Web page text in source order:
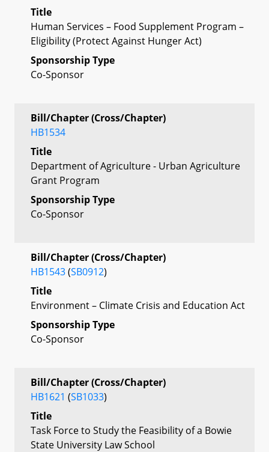
Title
Human Services – Food Supplement Program –
Eligibility (Protect Against Hunger Act)
Sponsorship Type
Co-Sponsor
Bill/Chapter (Cross/Chapter)
HB1534
Title
Department of Agriculture - Urban Agriculture
Grant Program
Sponsorship Type
Co-Sponsor
Bill/Chapter (Cross/Chapter)
HB1543(SB0912)
Title
Environment – Climate Crisis and Education Act
Sponsorship Type
Co-Sponsor
Bill/Chapter (Cross/Chapter)
HB1621 (SB1033)
Title
Task Force to Study the Feasibility of a Bowie
State University Law School